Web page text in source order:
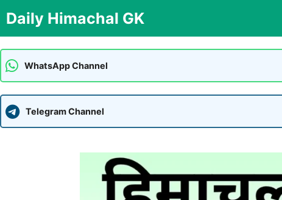
to
content
Daily Himachal GK
WhatsApp Channel
Telegram Channel